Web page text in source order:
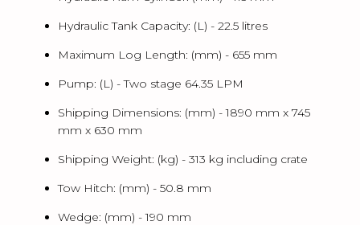
Hydraulic Tank Capacity: (L) -22.5 litres
Maximum Log Length: (mm) - 655 mm
Pump: (L) -Two stage 64.35 LPM
Shipping Dimensions: (mm) -1890 mm x 745
mm x 630 mm
Shipping Weight: (kg) -313 kg including crate
Tow Hitch: (mm) -50.8 mm
Wedge: (mm) -190 mm